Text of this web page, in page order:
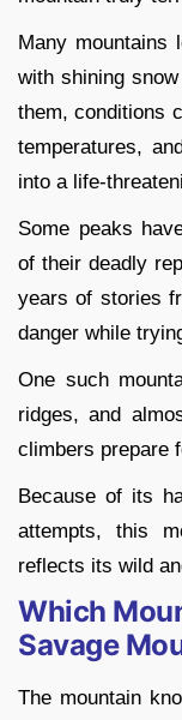
Many mountains
with shining
them, conditions
temperatures,
into a life-
Some peaks
of their deadly
years of stories
danger while
One such
ridges, and
climbers prepare
Because of its
attempts, this
reflects its wild
Which
Savage
The mountain